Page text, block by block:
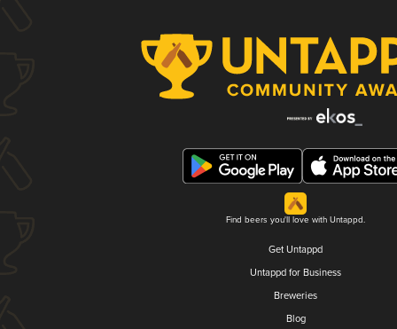
Find beers you'll love with Untappd.
Get Untappd
Untappd for Business
Breweries
Blog